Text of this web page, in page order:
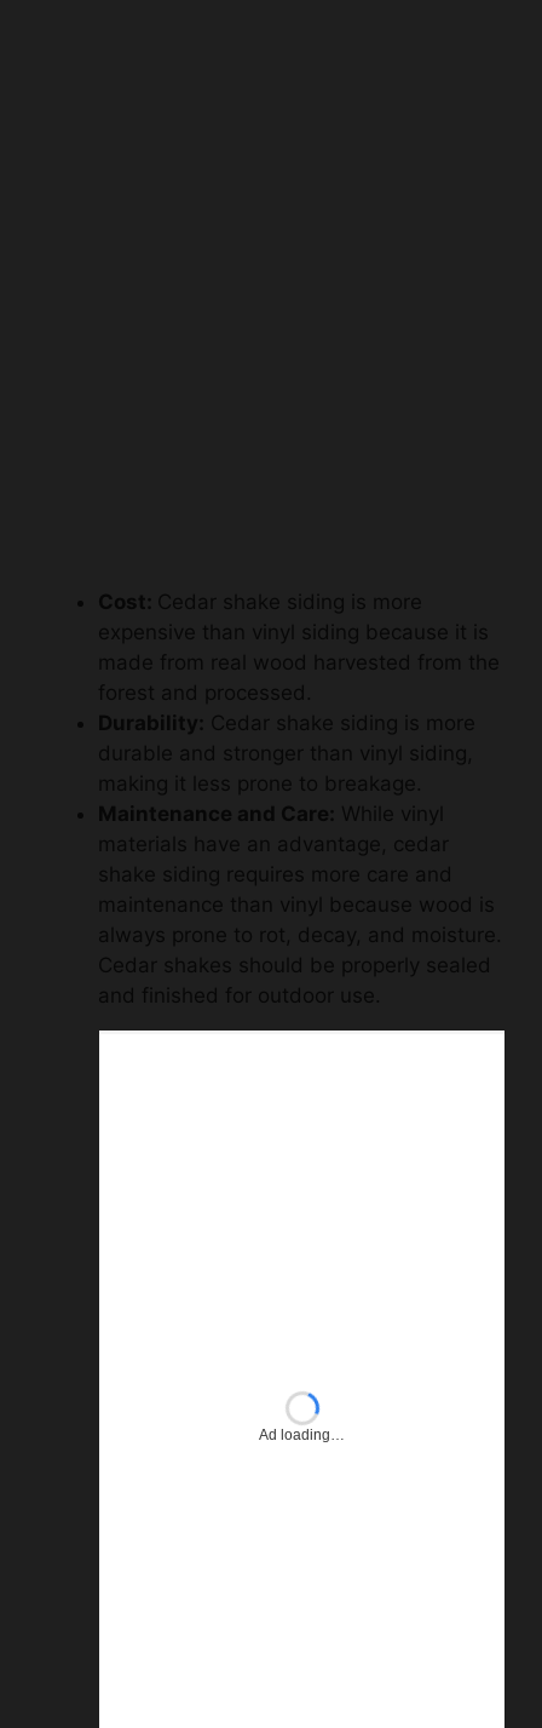
Cost: Cedar shake siding is more
expensive than vinyl siding because it is
made from real wood harvested from the
forest and processed.
Durability: Cedar shake siding is more
durable and stronger than vinyl siding,
making it less prone to breakage.
Maintenance and Care: While vinyl
materials have an advantage, cedar
shake siding requires more care and
maintenance than vinyl because wood is
always prone to rot, decay, and moisture.
Cedar shakes should be properly sealed
and finished for outdoor use.